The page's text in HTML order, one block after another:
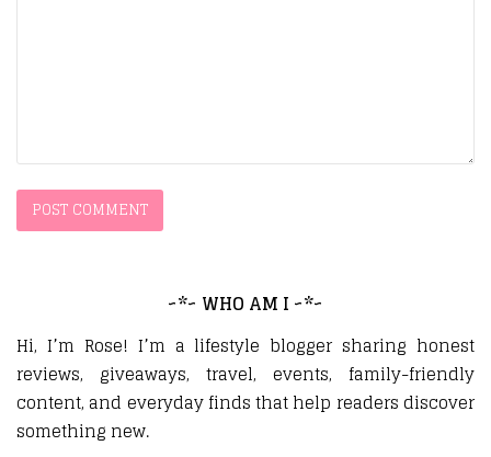
~*~ WHO AM I ~*~
Hi, I’m Rose! I’m a lifestyle blogger sharing honest
reviews, giveaways, travel, events, family-friendly
content, and everyday finds that help readers discover
something new.